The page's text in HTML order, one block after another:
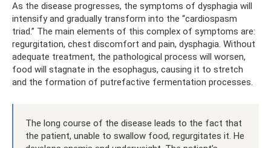
As the disease progresses, the symptoms of dysphagia will
intensify and gradually transform into the “cardiospasm
triad.” The main elements of this complex of symptoms are:
regurgitation, chest discomfort and pain, dysphagia. Without
adequate treatment, the pathological process will worsen,
food will stagnate in the esophagus, causing it to stretch
and the formation of putrefactive fermentation processes.
The long course of the disease leads to the fact that
the patient, unable to swallow food, regurgitates it. He